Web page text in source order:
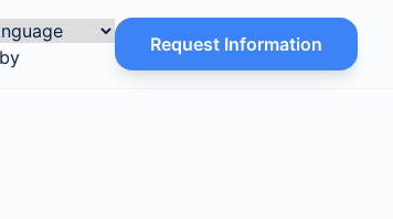
Request Information